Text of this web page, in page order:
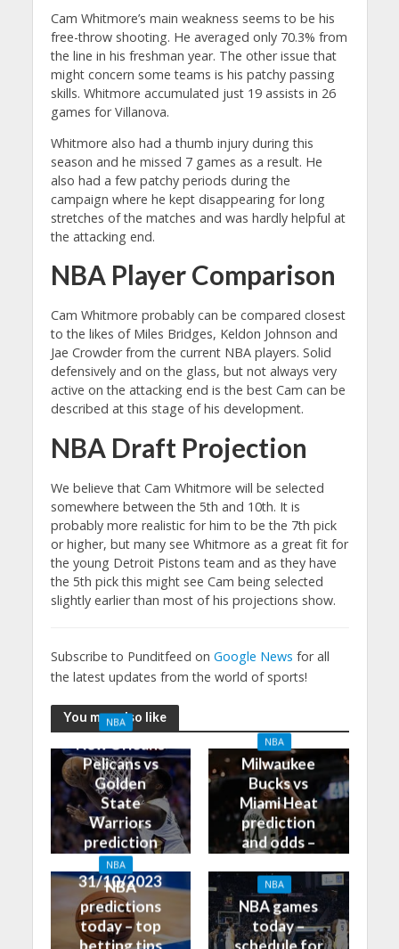
Cam Whitmore’s main weakness seems to be his
free-throw shooting. He averaged only 70.3% from
the line in his freshman year. The other issue that
might concern some teams is his patchy passing
skills. Whitmore accumulated just 19 assists in 26
games for Villanova.
Whitmore also had a thumb injury during this
season and he missed 7 games as a result. He
also had a few patchy periods during the
campaign where he kept disappearing for long
stretches of the matches and was hardly helpful at
the attacking end.
NBA Player Comparison
Cam Whitmore probably can be compared closest
to the likes of Miles Bridges, Keldon Johnson and
Jae Crowder from the current NBA players. Solid
defensively and on the glass, but not always very
active on the attacking end is the best Cam can be
described at this stage of his development.
NBA Draft Projection
We believe that Cam Whitmore will be selected
somewhere between the 5th and 10th. It is
probably more realistic for him to be the 7th pick
or higher, but many see Whitmore as a great fit for
the young Detroit Pistons team and as they have
the 5th pick this might see Cam being selected
slightly earlier than most of his projections show.
Subscribe to Punditfeed on Google News for all
the latest updates from the world of sports!
You may also like
NBA
New Orleans
Pelicans vs
Golden
State
Warriors
prediction
and odds –
31/10/2023
NBA
Milwaukee
Bucks vs
Miami Heat
prediction
and odds –
NBA
NBA
predictions
today – top
NBA
NBA games
today –